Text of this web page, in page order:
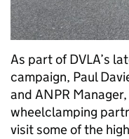
As part of DVLA’s
campaign, Paul
and ANPR
wheelclamping
visit some of the